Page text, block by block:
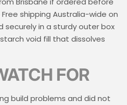
Free shipping Australia-wide on
securely in a sturdy outer box
void fill that dissolves
FOR
build problems and did not